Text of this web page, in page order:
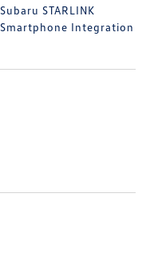
Subaru STARLINK
Smartphone Integration